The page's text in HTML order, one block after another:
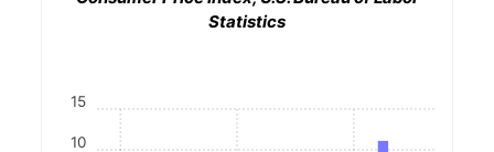
Statistics
10
15